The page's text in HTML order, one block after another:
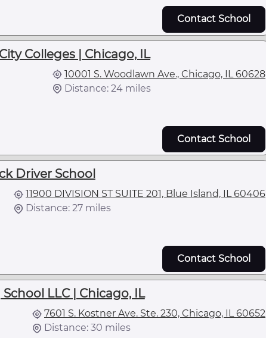
Contact School
Colleges | Chicago, IL
10001 S. Woodlawn Ave., Chicago, IL 60628
Distance: 24 miles
Contact School
Driver School
11900 DIVISION ST SUITE 201, Blue Island, IL 60406
Distance: 27 miles
Contact School
LLC | Chicago, IL
7601 S. Kostner Ave. Ste. 230, Chicago, IL 60652
Distance: 30 miles